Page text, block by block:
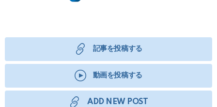
記事を投稿する
動画を投稿する
ADD NEW POST